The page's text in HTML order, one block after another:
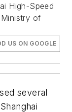
High-Speed
of
US ON GOOGLE
several